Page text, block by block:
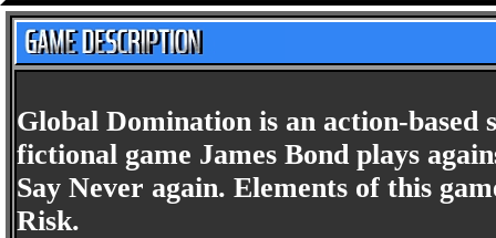
Global Domination is an action-based
fictional game James Bond plays
Say Never again. Elements of this
Risk.